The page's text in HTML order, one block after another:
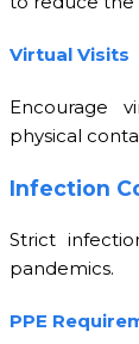
Virtual Visits
Encourage
physical
Infection
Strict
pandemics.
PPE